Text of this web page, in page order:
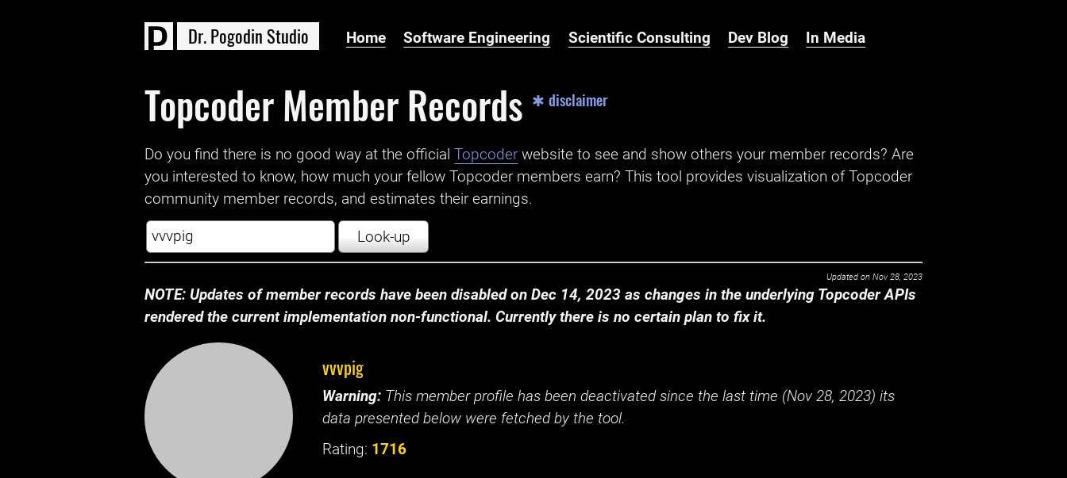
Dr.Pogodin Studio Home Software Engineering Scientific Consulting Dev Blog In Media
Topcoder Member Records ✱ disclaimer
Do you find there is no good way at the official ‌Topcoder website to see and show others your member records? Are
you interested to know, how much your fellow Topcoder members earn? This tool provides visualization of Topcoder
community member records, and estimates their earnings.
Look-up
Updated on Nov 28, 2023
NOTE: Updates of member records have been disabled on Dec 14, 2023 as changes in the underlying Topcoder APIs
rendered the current implementation non-functional. Currently there is no certain plan to fix it.
vvvpig
Warning: This member profile has been deactivated since the last time (Nov 28, 2023) its
data presented below were fetched by the tool.
Rating: 1716